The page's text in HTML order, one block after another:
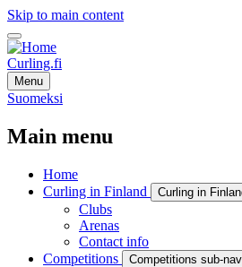
Skip to main content
Curling.fi
Menu
Suomeksi
Main menu
Home
Curling in Finland
Curling in
Clubs
Arenas
Contact info
Competitions
Competitions sub-